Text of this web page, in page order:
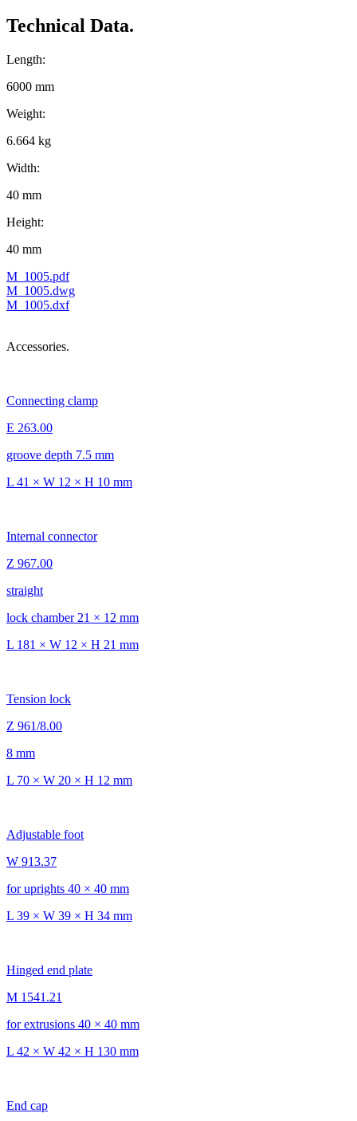
Technical Data.
Length:
6000 mm
Weight:
6.664 kg
Width:
40 mm
Height:
40 mm
M_1005.pdf
M_1005.dwg
M_1005.dxf
Accessories.
Connecting clamp
E 263.00
groove depth 7.5 mm
L 41 × W 12 × H 10 mm
Internal connector
Z 967.00
straight
lock chamber 21 × 12 mm
L 181 × W 12 × H 21 mm
Tension lock
Z 961/8.00
8 mm
L 70 × W 20 × H 12 mm
Adjustable foot
W 913.37
for uprights 40 × 40 mm
L 39 × W 39 × H 34 mm
Hinged end plate
M 1541.21
for extrusions 40 × 40 mm
L 42 × W 42 × H 130 mm
End cap